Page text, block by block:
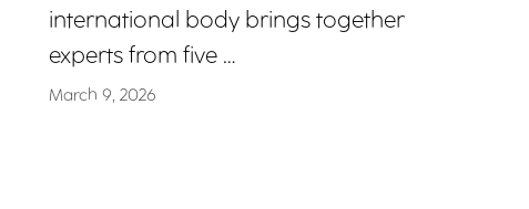
international body brings together
experts from five …
March 9, 2026